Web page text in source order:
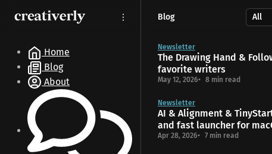
k
N
kk
Home
Blog
About
Blog
Newsletter
The Drawing Hand &
favorite writers
May 12, 2026 8 min read
Newsletter
AI & Alignment &
and fast launcher for
Apr 28, 2026 7 min read